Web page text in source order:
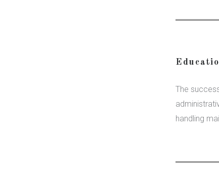
The
handling